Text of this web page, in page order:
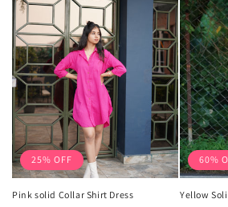
25% OFF
Pink solid Collar Shirt Dress
60%
Yellow